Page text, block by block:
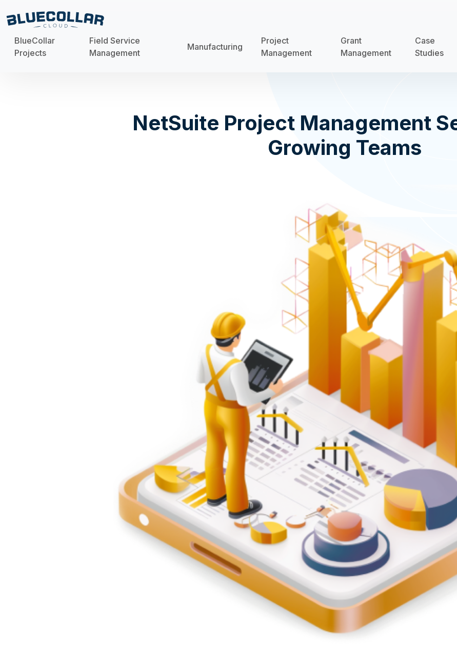
BlueCollar
Projects
Field Service
Management
Manufacturing
Project
Management
Grant
Management
Case
Studies
NetSuite Project Management
Growing Teams